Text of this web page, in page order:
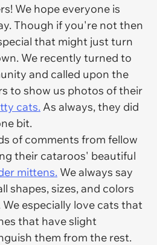
We hope everyone is
Though if you're not then
that might just turn
We recently turned to
and called upon the
to show us photos of their
cats. As always, they did
bit.
of comments from fellow
their cataroos' beautiful
mittens. We always say
shapes, sizes, and colors
especially love cats that
that have slight
them from the rest.